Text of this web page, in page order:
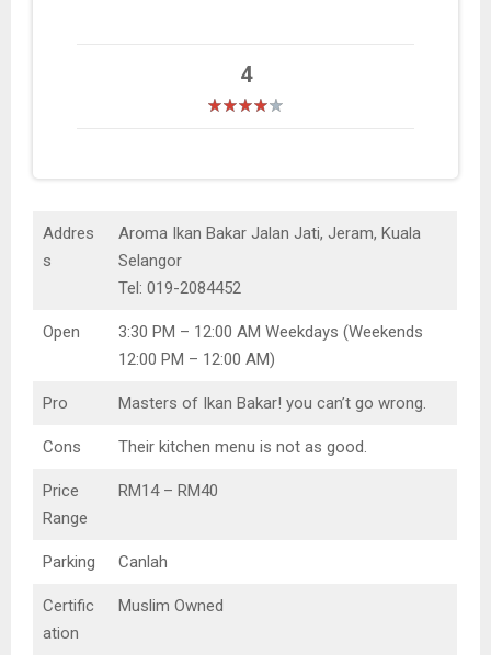
4
Addres
s
Aroma Ikan Bakar Jalan Jati, Jeram, Kuala
Selangor
Tel: 019-2084452
Open
3:30 PM – 12:00 AM Weekdays (Weekends
12:00 PM – 12:00 AM)
Pro Masters of Ikan Bakar! you can’t go wrong.
Cons Their kitchen menu is not as good.
Price
Range
RM14 – RM40
Parking Canlah
Certific
ation
Muslim Owned